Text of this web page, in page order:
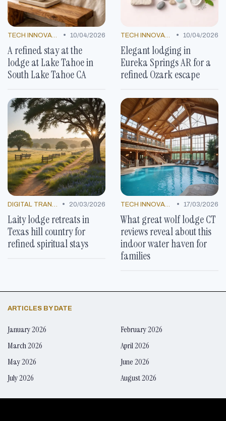
• 10/04/2026
A refined stay at the
lodge at Lake Tahoe in
South Lake Tahoe CA
• 10/04/2026
Elegant lodging in
Eureka Springs AR for a
refined Ozark escape
• 20/03/2026
Laity lodge retreats in
Texas hill country for
refined spiritual stays
• 17/03/2026
What great wolf lodge CT
reviews reveal about this
indoor water haven for
families
ARTICLES BY DATE
January 2026
February 2026
March 2026
April 2026
May 2026
June 2026
July 2026
August 2026